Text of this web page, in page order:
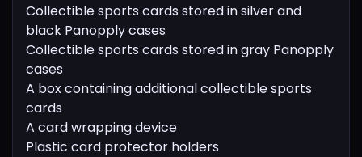
Collectible sports cards stored in silver and
black Panopply cases
Collectible sports cards stored in gray Panopply
cases
A box containing additional collectible sports
cards
A card wrapping device
Plastic card protector holders